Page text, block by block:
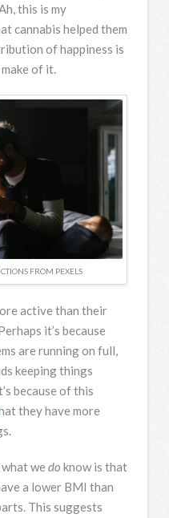
this is my
cannabis helped them
of happiness is
of it.
FROM PEXELS
active than their
it’s because
are running on full,
keeping things
because of this
they have more
we do know is that
a lower BMI than
This suggests